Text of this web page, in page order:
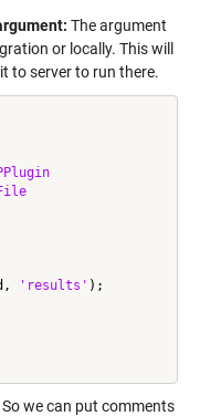
The argument
or locally. This will
to server to run there.
'results' );
So we can put comments